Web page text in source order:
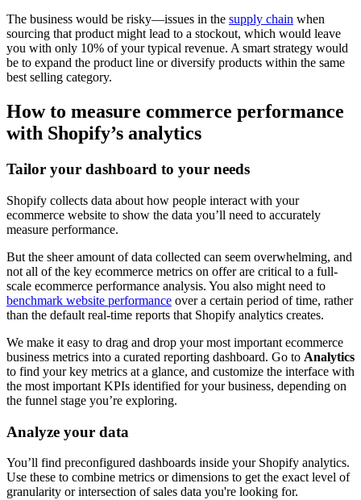
The business would be risky—issues in the supply chain when
sourcing that product might lead to a stockout, which would leave
you with only 10% of your typical revenue. A smart strategy would
be to expand the product line or diversify products within the same
best selling category.
How to measure commerce performance
with Shopify’s analytics
Tailor your dashboard to your needs
Shopify collects data about how people interact with your
ecommerce website to show the data you’ll need to accurately
measure performance.
But the sheer amount of data collected can seem overwhelming, and
not all of the key ecommerce metrics on offer are critical to a full-
scale ecommerce performance analysis. You also might need to
benchmark website performance over a certain period of time, rather
than the default real-time reports that Shopify analytics creates.
We make it easy to drag and drop your most important ecommerce
business metrics into a curated reporting dashboard. Go to Analytics
to find your key metrics at a glance, and customize the interface with
the most important KPIs identified for your business, depending on
the funnel stage you’re exploring.
Analyze your data
You’ll find preconfigured dashboards inside your Shopify analytics.
Use these to combine metrics or dimensions to get the exact level of
granularity or intersection of sales data you're looking for.